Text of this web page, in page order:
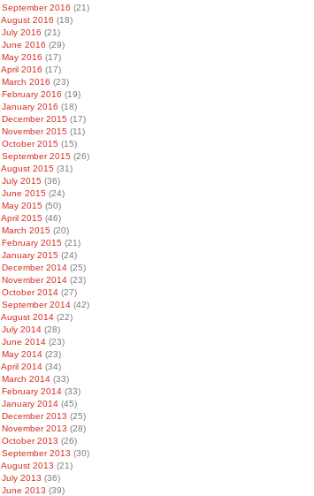
September 2016 (21)
August 2016 (18)
July 2016 (21)
June 2016 (29)
May 2016 (17)
April 2016 (17)
March 2016 (23)
February 2016 (19)
January 2016 (18)
December 2015 (17)
November 2015 (11)
October 2015 (15)
September 2015 (26)
August 2015 (31)
July 2015 (36)
June 2015 (24)
May 2015 (50)
April 2015 (46)
March 2015 (20)
February 2015 (21)
January 2015 (24)
December 2014 (25)
November 2014 (23)
October 2014 (27)
September 2014 (42)
August 2014 (22)
July 2014 (28)
June 2014 (23)
May 2014 (23)
April 2014 (34)
March 2014 (33)
February 2014 (33)
January 2014 (45)
December 2013 (25)
November 2013 (28)
October 2013 (26)
September 2013 (30)
August 2013 (21)
July 2013 (36)
June 2013 (39)